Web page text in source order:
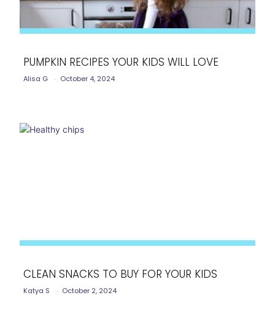
Section
PUMPKIN RECIPES YOUR KIDS WILL LOVE
Alisa G - October 4, 2024
Section
CLEAN SNACKS TO BUY FOR YOUR KIDS
Katya S - October 2, 2024